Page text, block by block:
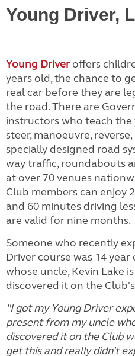
Young Driver,
Young Driveroffers
years old, the chance to
real car before they are
the road. There are
instructors who teach
steer, manoeuvre,
specially designed road
way traffic, roundabouts
at over 70 venues
Club members can enjoy
and 60 minutes driving
are valid for nine months.
Someone who recently
Driver course was 14
whose uncle, Kevin Lake
discovered it on the
"I got my Young Driver
present from my uncle
discovered it on the Club
get this and really didn’t